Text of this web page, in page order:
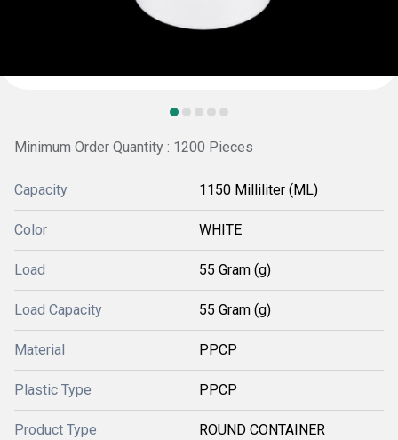
Minimum Order Quantity : 1200 Pieces
Capacity 1150 Milliliter (ML)
Color WHITE
Load 55 Gram (g)
Load Capacity 55 Gram (g)
Material PPCP
Plastic Type PPCP
Product Type ROUND CONTAINER